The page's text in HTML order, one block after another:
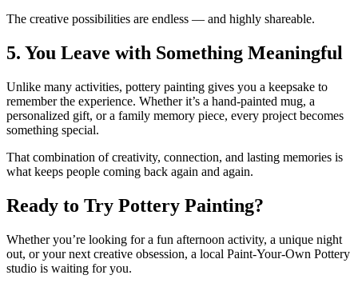
The creative possibilities are endless — and highly shareable.
5. You Leave with Something Meaningful
Unlike many activities, pottery painting gives you a keepsake to
remember the experience. Whether it’s a hand-painted mug, a
personalized gift, or a family memory piece, every project becomes
something special.
That combination of creativity, connection, and lasting memories is
what keeps people coming back again and again.
Ready to Try Pottery Painting?
Whether you’re looking for a fun afternoon activity, a unique night
out, or your next creative obsession, a local Paint-Your-Own Pottery
studio is waiting for you.